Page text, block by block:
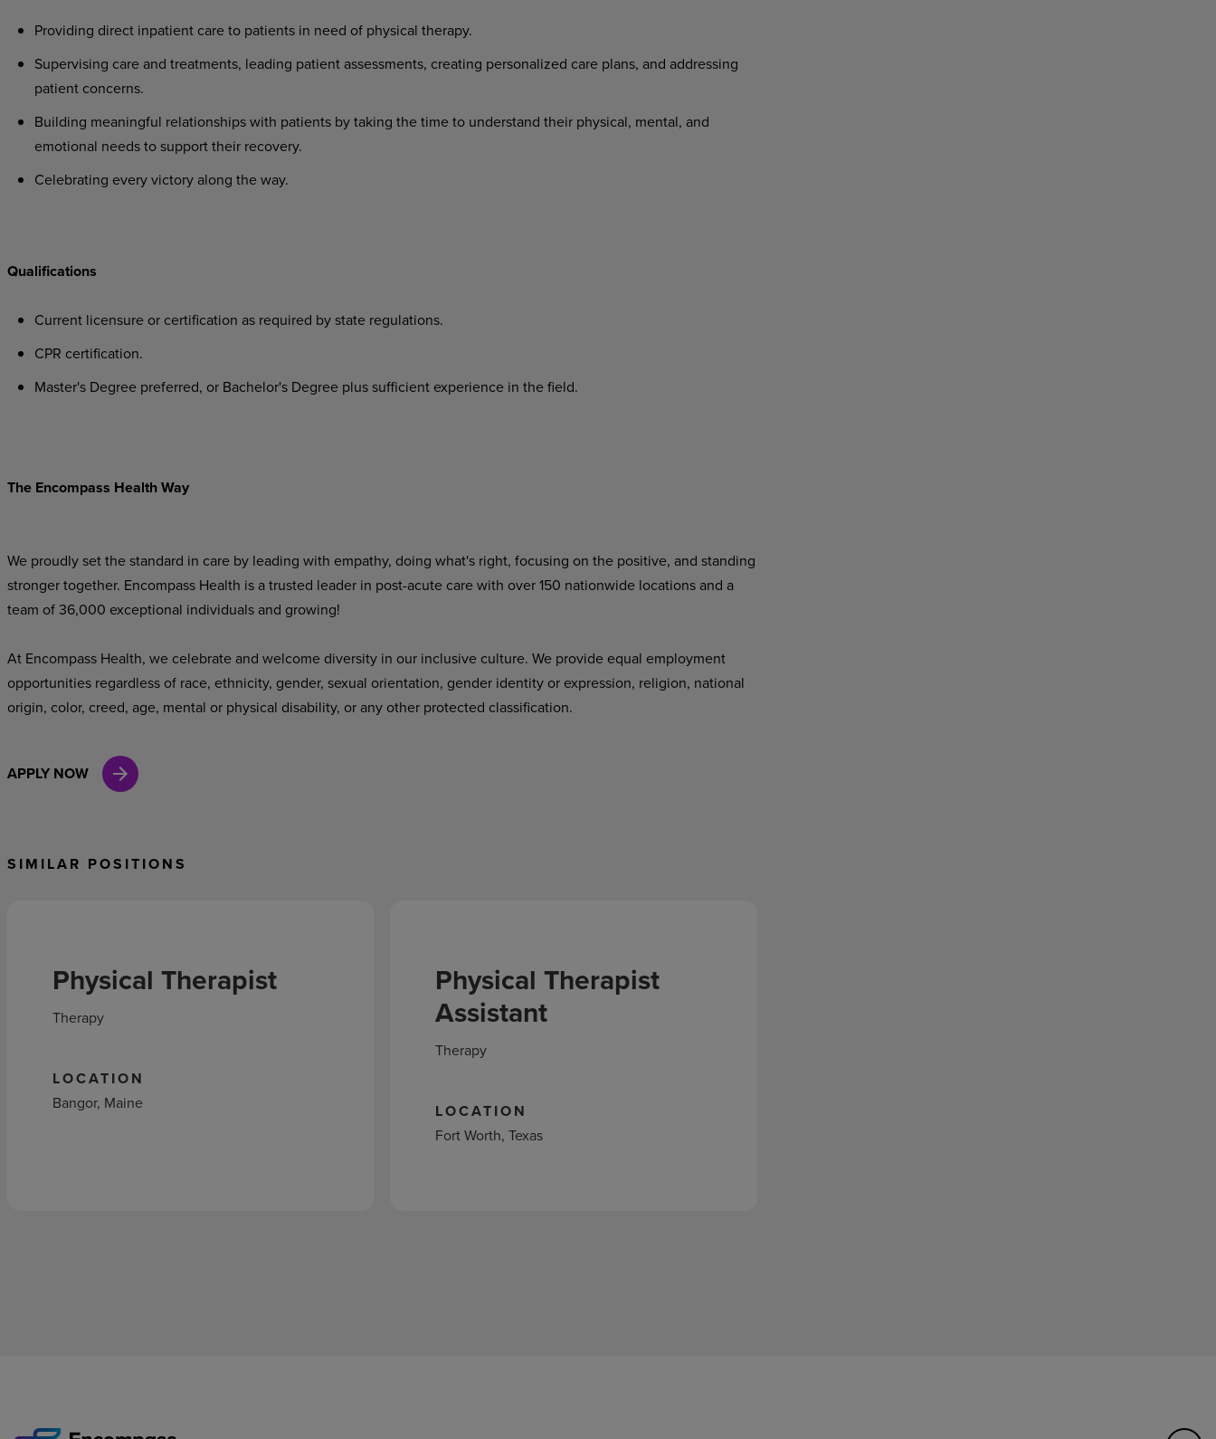
Providing direct inpatient care to patients in need of physical therapy.
Supervising care and treatments, leading patient assessments, creating personalized care plans, and addressing
patient concerns.
Building meaningful relationships with patients by taking the time to understand their physical, mental, and
emotional needs to support their recovery.
Celebrating every victory along theway.
Qualifications
Current licensure or certification as required by stateregulations.
CPR certification.
Master's Degree preferred, or Bachelor's Degree plus sufficient experience in thefield.
The Encompass Health Way
We proudly set the standard in care by leading with empathy, doing what's right, focusing on the positive, and standing
stronger together. Encompass Health is a trusted leader in post-acute care with over 150 nationwide locations and a
team of 36,000 exceptional individuals and growing!
At Encompass Health, we celebrate and welcome diversity in our inclusive culture. We provide equal employment
opportunities regardless of race, ethnicity, gender, sexual orientation, gender identity or expression, religion, national
origin, color, creed, age, mental or physical disability, or any other protected classification.
APPLY NOW
SIMILAR POSITIONS
Physical Therapist
Therapy
LOCATION
Bangor, Maine
Physical Therapist
Assistant
Therapy
LOCATION
Fort Worth, Texas